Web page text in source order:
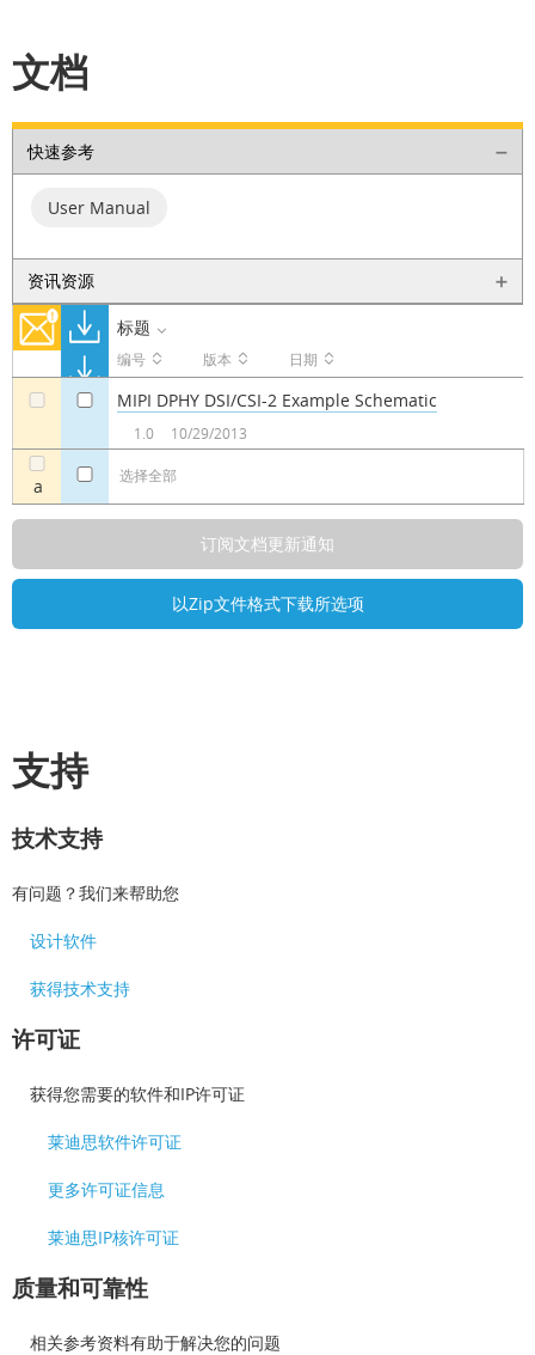
文档
快速参考
User Manual
资讯资源
标题
编号 版本 日期
a 选择全部
MIPI DPHY DSI/CSI-2 Example Schematic
1.0 10/29/2013
支持
技术支持
有问题？我们来帮助您
设计软件
获得技术支持
许可证
获得您需要的软件和IP许可证
莱迪思软件许可证
更多许可证信息
莱迪思IP核许可证
质量和可靠性
相关参考资料有助于解决您的问题